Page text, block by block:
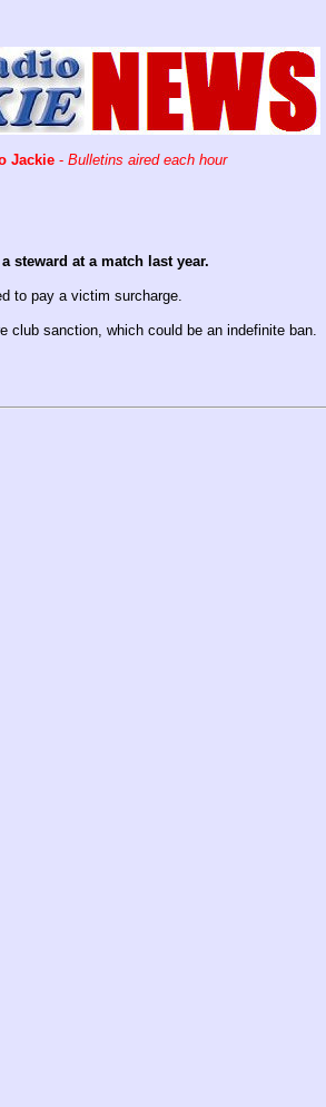
Jackie - Bulletins aired each hour
steward at a match last year.
to pay a victim surcharge.
club sanction, which could be an indefinite ban.